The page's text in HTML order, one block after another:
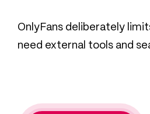
OnlyFans deliberately
need external tools and